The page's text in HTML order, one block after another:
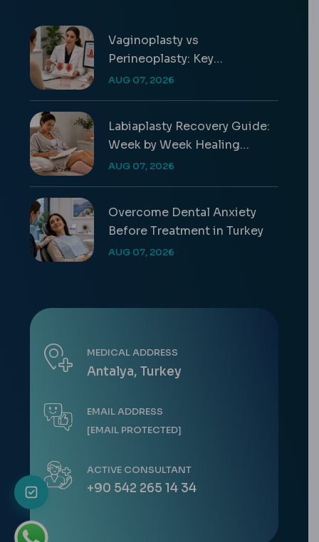
Vaginoplasty vs
Perineoplasty: Key
Differences & Costs
AUG 07, 2026
Labiaplasty Recovery Guide:
Week by Week Healing
Timeline
AUG 07, 2026
Overcome Dental Anxiety
Before Treatment in Turkey
AUG 07, 2026
MEDICAL ADDRESS
Antalya, Turkey
EMAIL ADDRESS
[EMAIL PROTECTED]
ACTIVE CONSULTANT
+90 542 265 14 34